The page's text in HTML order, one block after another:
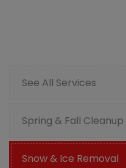
See All Services
Spring & Fall Cleanup
Snow & Ice Removal